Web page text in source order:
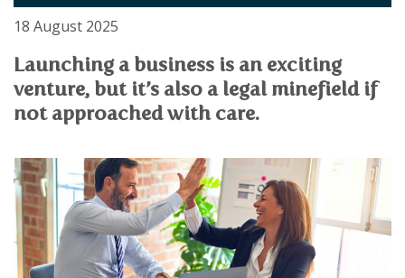
WINTON OFFICE
CONTACT
OUR TEAM
PARTNERS
ASSOCIATES
SOLICITORS
LEGAL EXECUTIVES
LEGAL ASSISTANTS
PARALEGALS
COMMERCIAL CONTRACTS
COMMERCIAL PROPERTY
COMMERCIAL DISPUTES
DEBT RECOVERY
LAND DEVELOPMENT
PERSONAL
DISPUTES & LITIGATION
WILL DISPUTES & ESTATE CLAIMS
PROPERTY DISPUTES
CHILDCARE & CARE PROCEEDINGS
DIVORCE, DISSOLUTIONS & SEPARATION
PRICE TRANSPARENCY
PROPERTY TRANSACTIONS
ESTATE ADMINISTRATION
DEBT RECOVERY
TESTIMONIALS
COMPLAINTS
18 August 2025
Launching a business is an exciting
venture, but it’s also a legal minefield if
not approached with care.